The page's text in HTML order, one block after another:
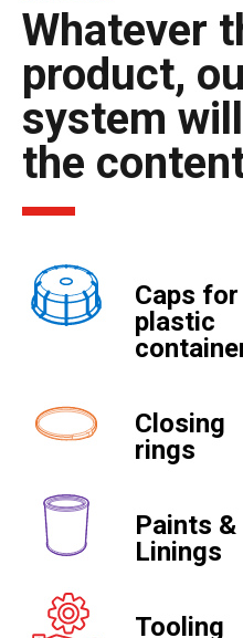
Whatever
product,
system
the
Caps for
plastic
Closing
rings
Paints &
Linings
Tooling